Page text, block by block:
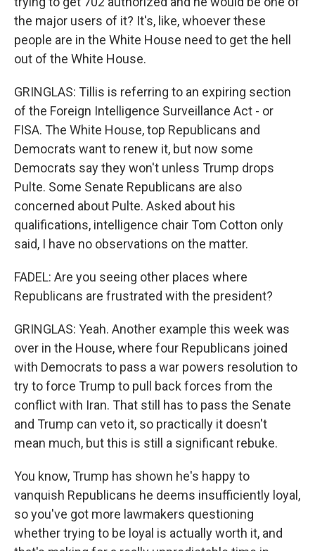
the major users of it? It's, like, whoever these
people are in the White House need to get the hell
out of the White House.
GRINGLAS: Tillis is referring to an expiring section
of the Foreign Intelligence Surveillance Act - or
FISA. The White House, top Republicans and
Democrats want to renew it, but now some
Democrats say they won't unless Trump drops
Pulte. Some Senate Republicans are also
concerned about Pulte. Asked about his
qualifications, intelligence chair Tom Cotton only
said, I have no observations on the matter.
FADEL: Are you seeing other places where
Republicans are frustrated with the president?
GRINGLAS: Yeah. Another example this week was
over in the House, where four Republicans joined
with Democrats to pass a war powers resolution to
try to force Trump to pull back forces from the
conflict with Iran. That still has to pass the Senate
and Trump can veto it, so practically it doesn't
mean much, but this is still a significant rebuke.
You know, Trump has shown he's happy to
vanquish Republicans he deems insufficiently loyal,
so you've got more lawmakers questioning
whether trying to be loyal is actually worth it, and